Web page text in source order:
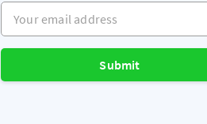
Your email address
Submit